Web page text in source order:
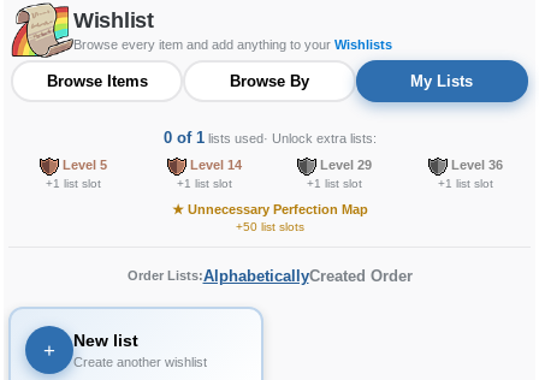
Wishlist
Browse every item and add anything to your Wishlists
Browse Items Browse By My Lists
0 of 1lists used· Unlock extra lists:
Level 5
+1 list slot
Level 14
+1 list slot
Level 29
+1 list slot
Level 36
+1 list slot
★Unnecessary Perfection Map
+50 list slots
Order Lists:AlphabeticallyCreated Order
+ New list
Create another wishlist